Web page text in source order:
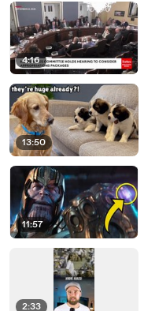
4:16
13:50
11:57
2:33